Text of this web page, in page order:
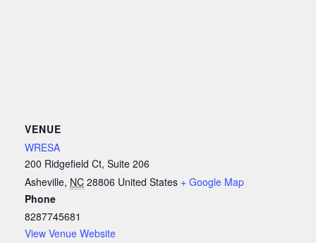
VENUE
WRESA
200 Ridgefield Ct, Suite 206
Asheville, NC 28806 United States + Google Map
Phone
8287745681
View Venue Website